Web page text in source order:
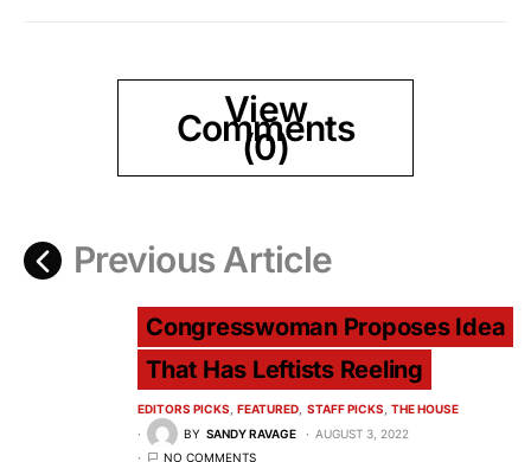
View
Comments
(0)
Previous Article
Congresswoman Proposes Idea
That Has Leftists Reeling
EDITORS PICKS FEATURED STAFF PICKS THE HOUSE
BY SANDY RAVAGE
AUGUST 3, 2022
NO COMMENTS